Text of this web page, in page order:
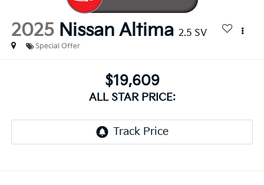
2025 Nissan Altima 2.5 SV
Special Offer
$19,609
ALL STAR PRICE: